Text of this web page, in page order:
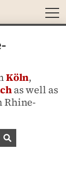
Köln,
as well as
Rhine-
Search